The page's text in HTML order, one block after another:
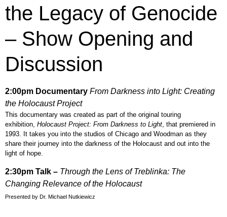
the Legacy of Genocide
– Show Opening and
Discussion
2:00pm Documentary From Darkness into Light: Creating
the Holocaust Project
This documentary was created as part of the original touring
exhibition, Holocaust Project: From Darkness to Light, that premiered in
1993. It takes you into the studios of Chicago and Woodman as they
share their journey into the darkness of the Holocaust and out into the
light of hope.
2:30pm Talk – Through the Lens of Treblinka: The
Changing Relevance of the Holocaust
Presented by Dr. Michael Nutkiewicz